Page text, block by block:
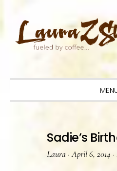
primary
main
primary
Sadie’s
Laura·April 6, 2014 ·